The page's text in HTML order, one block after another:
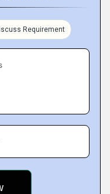
Requirement